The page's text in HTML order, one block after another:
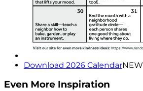
Download 2026 CalendarNEW
Even More Inspiration